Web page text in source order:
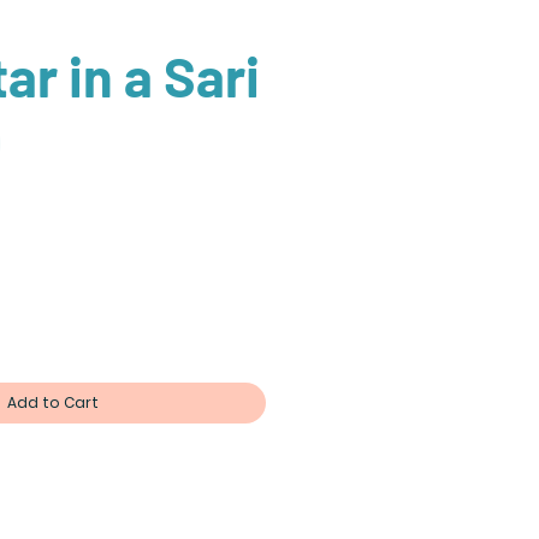
in a Sari
Add to Cart